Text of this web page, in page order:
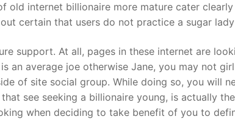
old internet billionaire more mature cater
certain that users do not practice a sugar
support. At all, pages in these internet are
an average joe otherwise Jane, you may not
of site social group. While doing so, you will
see seeking a billionaire young, is actually
when deciding to take benefit of you to